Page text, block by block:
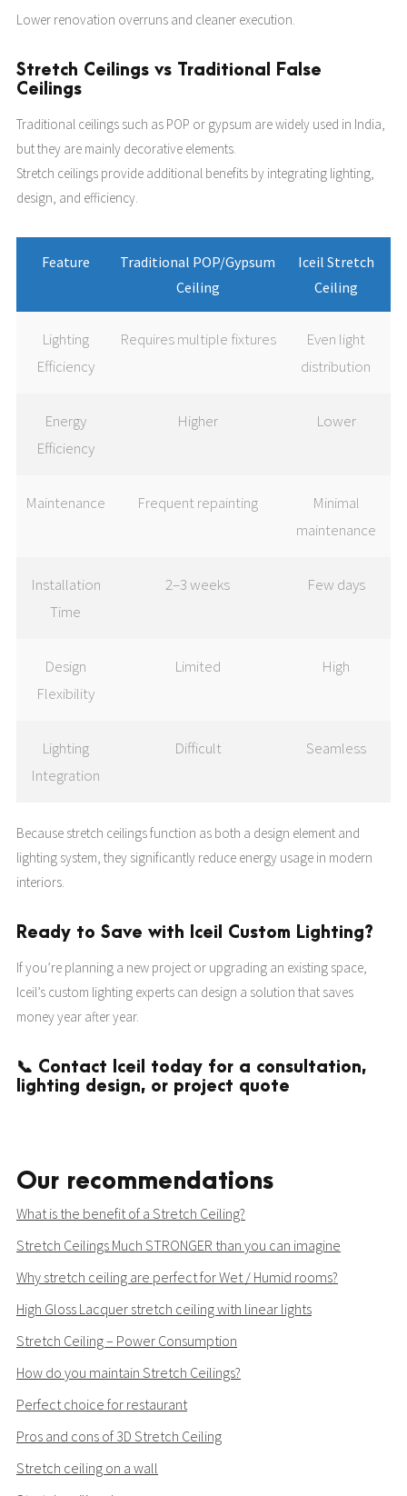
Lower renovation overruns and cleaner execution.
Stretch Ceilings vs Traditional False
Ceilings
Traditional ceilings such as POP or gypsum are widely used in India,
but they are mainly decorative elements.
Stretch ceilings provide additional benefits by integrating lighting,
design, and efficiency.
Feature
Traditional POP/Gypsum
Ceiling
Iceil Stretch
Ceiling
Lighting
Efficiency
Requires multiple fixtures
Even light
distribution
Energy
Efficiency
Higher Lower
Maintenance Frequent repainting
Minimal
maintenance
Installation
Time
2–3 weeks Few days
Design
Flexibility
Limited High
Lighting
Integration
Difficult Seamless
Because stretch ceilings function as both a design element and
lighting system, they significantly reduce energy usage in modern
interiors.
Ready to Save with Iceil Custom Lighting?
If you’re planning a new project or upgrading an existing space,
Iceil’s custom lighting experts can design a solution that saves
money year after year.
📞 Contact Iceil today for a consultation,
lighting design, or project quote
Our recommendations
What is the benefit of a Stretch Ceiling?
Stretch Ceilings Much STRONGER than you can imagine
Why stretch ceiling are perfect for Wet / Humid rooms?
High Gloss Lacquer stretch ceiling with linear lights
Stretch Ceiling – Power Consumption
How do you maintain Stretch Ceilings?
Perfect choice for restaurant
Pros and cons of 3D Stretch Ceiling
Stretch ceiling on a wall